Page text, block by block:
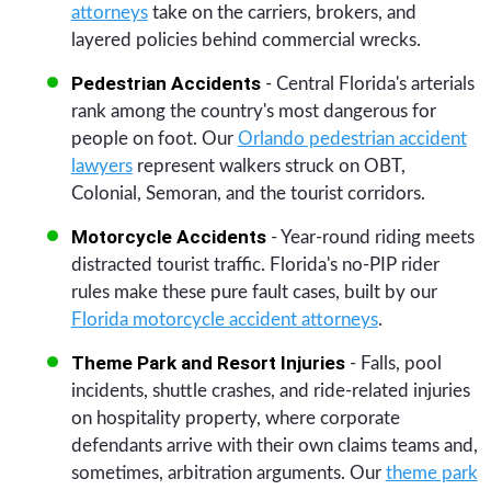
attorneystake on the carriers, brokers, and
layered policies behind commercial wrecks.
Pedestrian Accidents- Central Florida's arterials
rank among the country's most dangerous for
people on foot. Our Orlando pedestrian accident
lawyersrepresent walkers struck on OBT,
Colonial, Semoran, and the tourist corridors.
Motorcycle Accidents- Year-round riding meets
distracted tourist traffic. Florida's no-PIP rider
rules make these pure fault cases, built by our
Florida motorcycle accident attorneys.
Theme Park and Resort Injuries- Falls, pool
incidents, shuttle crashes, and ride-related injuries
on hospitality property, where corporate
defendants arrive with their own claims teams and,
sometimes, arbitration arguments. Our theme park